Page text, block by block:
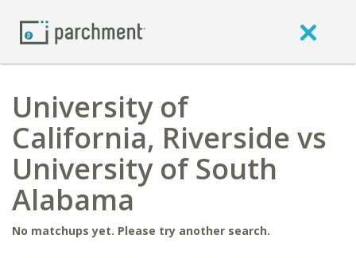
University of
California, Riverside vs
University of South
Alabama
No matchups yet. Please try another search.